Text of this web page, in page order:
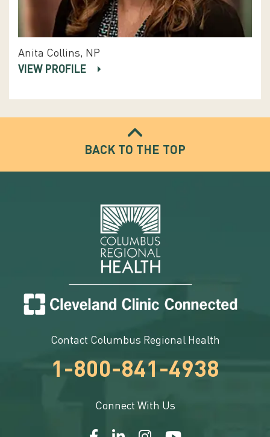
Anita Collins, NP
VIEW PROFILE
BACK TO THE TOP
Contact Columbus Regional Health
1-800-841-4938
Connect With Us